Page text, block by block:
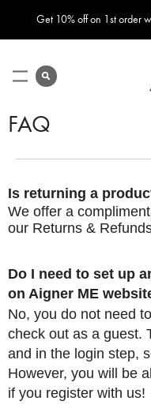
Get 10% off on 1st order
search
Toggle
FAQ
Is returning a
We offer a
our Returns &
Do I need to set up
on Aigner ME
No, you do not need
check out as a guest.
and in the login step,
However, you will be
if you register with us!